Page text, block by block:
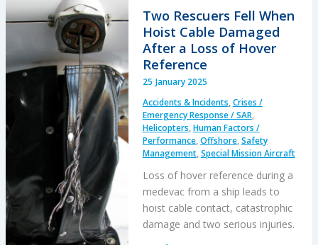
of
Control
on
Approach
to
Indian
Drilling
Rig
Two Rescuers Fell When
Hoist Cable Damaged
After a Loss of Hover
Reference
25 January 2025
Accidents & Incidents,Crises /
Emergency Response / SAR,
Helicopters,Human Factors /
Performance,Offshore,Safety
Management,Special Mission Aircraft
Loss of hover reference during a
medevac from a ship leads to
hoist cable contact, catastrophic
damage and two serious injuries.